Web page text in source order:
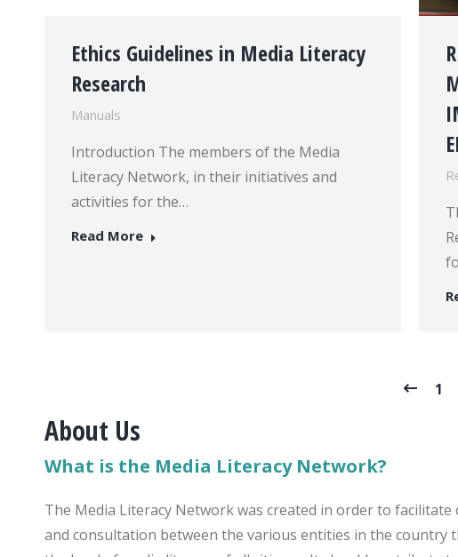
Ethics Guidelines in Media Literacy
Research
Manuals
Introduction The members of the Media
Literacy Network, in their initiatives and
activities for the…
Read More
1
About Us
What is the Media Literacy Network?
The Media Literacy Network was created in order to facilitate
and consultation between the various entities in the country